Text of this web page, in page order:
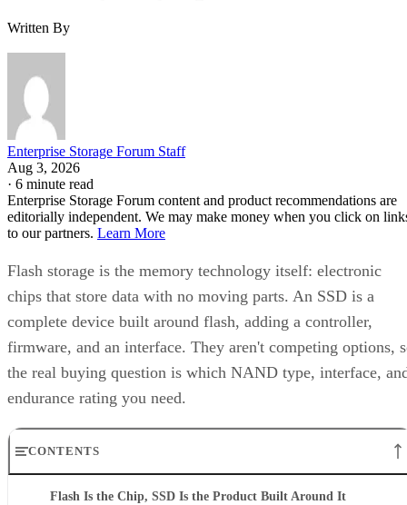
Written By
Enterprise Storage Forum Staff
Aug 3, 2026
· 6 minute read
Enterprise Storage Forum content and product recommendations are
editorially independent. We may make money when you click on
to our partners. Learn More
Flash storage is the memory technology itself: electronic
chips that store data with no moving parts. An SSD is a
complete device built around flash, adding a controller,
firmware, and an interface. They aren't competing options,
the real buying question is which NAND type, interface,
endurance rating you need.
CONTENTS
Flash Is the Chip, SSD Is the Product Built Around It